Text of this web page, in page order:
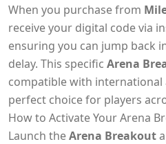
When you purchase from
receive your digital code via
ensuring you can jump back
delay. This specific Arena
compatible with
perfect choice for players
How to Activate Your Arena
Launch theArena Breakout